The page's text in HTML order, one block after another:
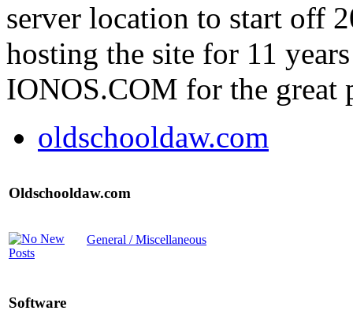
server location to start off
hosting the site for 11
IONOS.COM for the
oldschooldaw.com
Oldschooldaw.com
General / Miscellaneous
Software